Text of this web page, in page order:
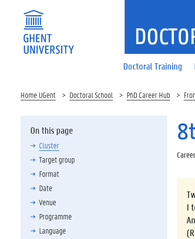
Doctoral Training
Home UGent Doctoral School PhD Career Hub
On this page
Cluster
Target group
Format
Date
Venue
Programme
Language
I